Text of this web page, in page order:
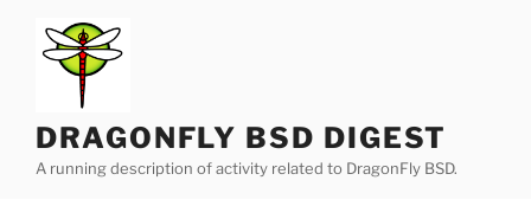
content
DRAGONFLY BSD DIGEST
A running description of activity related to DragonFly BSD.